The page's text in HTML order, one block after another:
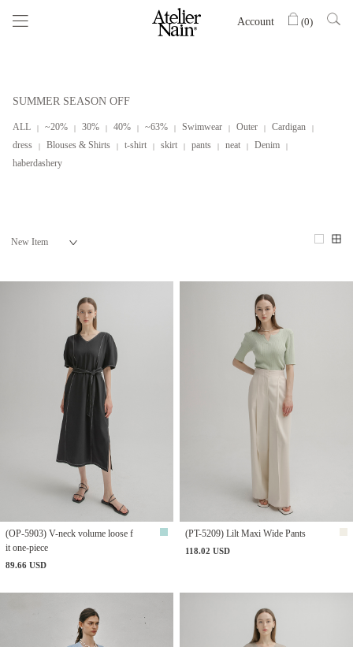
Account (0)
SUMMER SEASON OFF
ALL ~20% 30% 40% ~63% Swimwear Outer
Cardigan
dress
Blouses & Shirts t-shirt skirt pants neat
Denim
haberdashery
(OP-5903) V-neck volume loose f
it one-piece
89.66 USD
(PT-5209) Lilt Maxi Wide Pants
118.02 USD